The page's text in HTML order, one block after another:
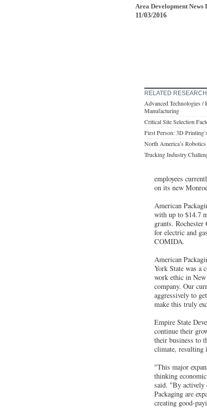
Area Development News
11/03/2016
RELATED RESEARCH
Advanced Technologies /
Manufacturing
Critical Site Selection
First Person: 3D
North America’s
Trucking Industry
employees
on its new
American
with up to $14.7
grants.
for electric and
COMIDA.
American
York State was a
work ethic in
company. Our
aggressively to
make this truly
Empire State
continue their
their business to
climate, resulting
"This major
thinking
said. "By actively
Packaging are
creating good-